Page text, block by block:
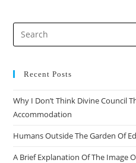
Works-
Recent Posts
Why I Don’t Think Divine Council
Accommodation
Humans Outside The Garden Of
A Brief Explanation Of The Image